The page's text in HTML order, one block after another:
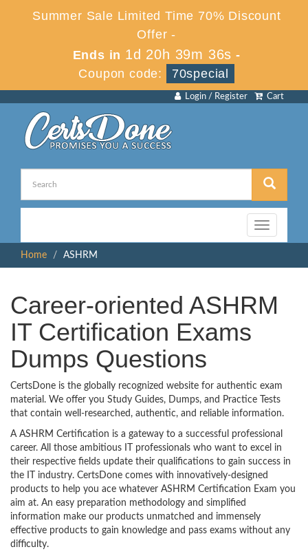
Summer Sale Limited Time 70% Discount
Offer -
Ends in 1d 20h 39m 36s -
Coupon code:
70special
Cart
Login / Register
Toggle
navigation
Home
ASHRM
Career-oriented ASHRM
IT Certification Exams
Dumps Questions
CertsDone is the globally recognized website for authentic exam
material. We offer you Study Guides, Dumps, and Practice Tests
that contain well-researched, authentic, and reliable information.
A ASHRM Certification is a gateway to a successful professional
career. All those ambitious IT professionals who want to excel in
their respective fields update their qualifications to gain success in
the IT industry. CertsDone comes with innovatively-designed
products to help you ace whatever ASHRM Certification Exam you
aim at. An easy preparation methodology and simplified
information make our products unmatched and immensely
effective products to gain knowledge and pass exams without any
difficulty.